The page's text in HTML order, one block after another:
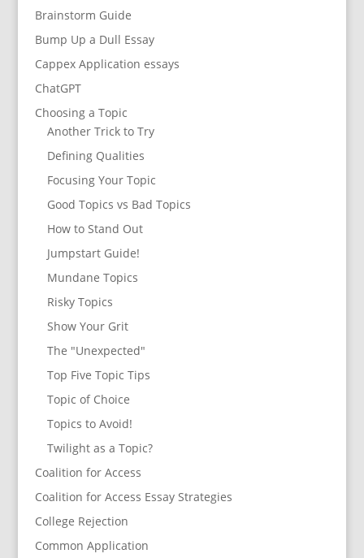
Brainstorm Guide
Bump Up a Dull Essay
Cappex Application essays
ChatGPT
Choosing a Topic
Another Trick to Try
Defining Qualities
Focusing Your Topic
Good Topics vs Bad Topics
How to Stand Out
Jumpstart Guide!
Mundane Topics
Risky Topics
Show Your Grit
The "Unexpected"
Top Five Topic Tips
Topic of Choice
Topics to Avoid!
Twilight as a Topic?
Coalition for Access
Coalition for Access Essay Strategies
College Rejection
Common Application